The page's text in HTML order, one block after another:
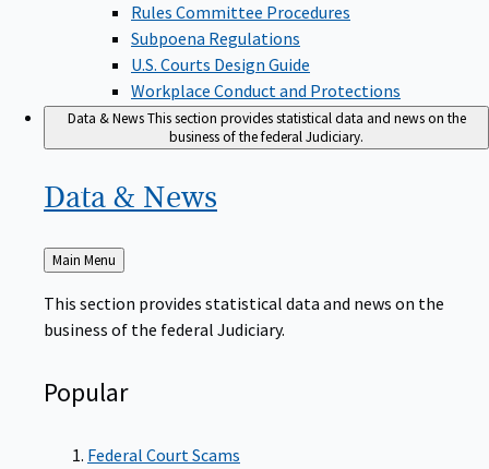
Rules Committee Procedures
Subpoena Regulations
U.S. Courts Design Guide
Workplace Conduct and Protections
Data & NewsThis section provides statistical data and news on the
business of the federal Judiciary.
Data & News
Back
to
Main Menu
This section provides statistical data and news on the
business of the federal Judiciary.
Popular
Federal Court Scams